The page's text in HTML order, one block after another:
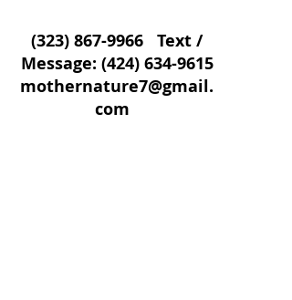
(323) 867-9966 Text /
Message: (424) 634-9615
mothernature7@gmail.
com